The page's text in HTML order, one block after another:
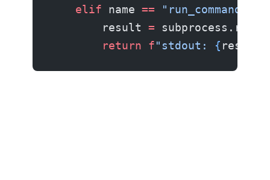
    elif
name == "run_command"
        result
=
        return
f"stdout: {